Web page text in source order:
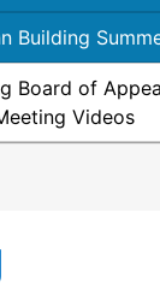
Building
Board of
Videos